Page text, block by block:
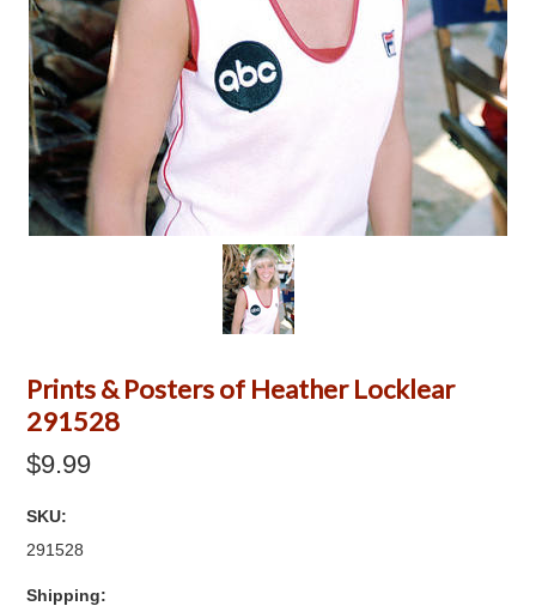
Prints & Posters of Heather Locklear
291528
$9.99
SKU:
291528
Shipping: